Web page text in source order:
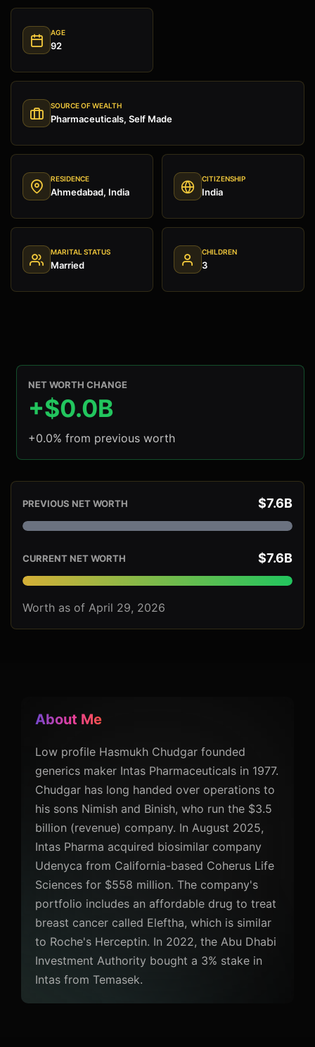
AGE
92
SOURCE OF WEALTH
Pharmaceuticals, Self Made
RESIDENCE
Ahmedabad, India
CITIZENSHIP
India
MARITAL STATUS
Married
CHILDREN
3
NET WORTH CHANGE
+$0.0B
+0.0% from previous worth
PREVIOUS NET WORTH $7.6B
CURRENT NET WORTH $7.6B
Worth as of April 29, 2026
About Me
Low profile Hasmukh Chudgar founded
generics maker Intas Pharmaceuticals in 1977.
Chudgar has long handed over operations to
his sons Nimish and Binish, who run the $3.5
billion (revenue) company. In August 2025,
Intas Pharma acquired biosimilar company
Udenyca from California-based Coherus Life
Sciences for $558 million. The company's
portfolio includes an affordable drug to treat
breast cancer called Eleftha, which is similar
to Roche's Herceptin. In 2022, the Abu Dhabi
Investment Authority bought a 3% stake in
Intas from Temasek.